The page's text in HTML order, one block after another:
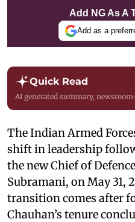
Add NG As A
Add as a
Quick Read
AI generated summary,
The Indian Armed
shift in leadership
the new Chief of
Subramani, on May 31,
transition comes after
Chauhan’s tenure